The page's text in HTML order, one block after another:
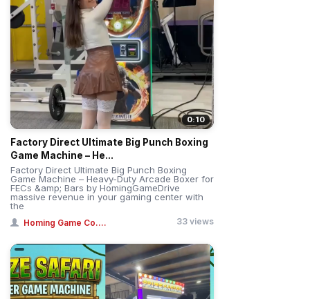
0:10
Factory Direct Ultimate Big Punch Boxing
Game Machine – He...
Factory Direct Ultimate Big Punch Boxing
Game Machine – Heavy-Duty Arcade Boxer for
FECs &amp; Bars by HomingGameDrive
massive revenue in your gaming center with
the
Homing Game Co.... 33 views